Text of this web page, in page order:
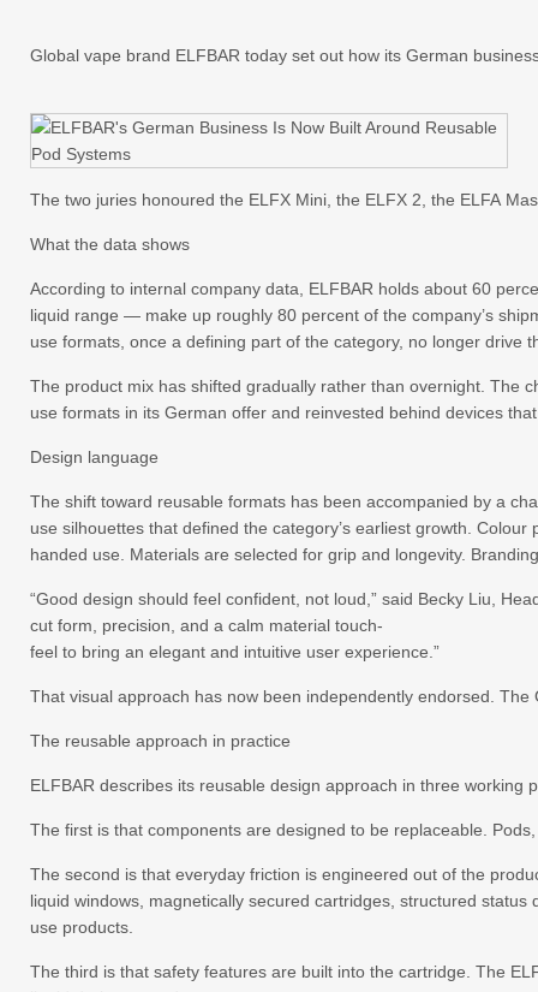
Global vape brand ELFBAR today set out how its German
The two juries honoured the ELFX Mini, the ELFX 2, the ELFA
What the data shows
According to internal company data, ELFBAR holds about 60
liquid range — make up roughly 80 percent of the company’s
use formats, once a defining part of the category, no longer drive
The product mix has shifted gradually rather than overnight. The
use formats in its German offer and reinvested behind devices
Design language
The shift toward reusable formats has been accompanied by a
use silhouettes that defined the category’s earliest growth.
handed use. Materials are selected for grip and longevity.
“Good design should feel confident, not loud,” said Becky Liu,
cut form, precision, and a calm material touch-
feel to bring an elegant and intuitive user experience.”
That visual approach has now been independently endorsed.
The reusable approach in practice
ELFBAR describes its reusable design approach in three
The first is that components are designed to be replaceable.
The second is that everyday friction is engineered out of the
liquid windows, magnetically secured cartridges, structured
use products.
The third is that safety features are built into the cartridge. The